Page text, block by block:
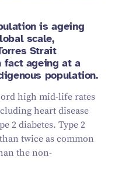
is ageing
scale,
Strait
fact ageing at a
population.
high mid-life rates
heart disease
2 diabetes. Type 2
twice as common
the non-